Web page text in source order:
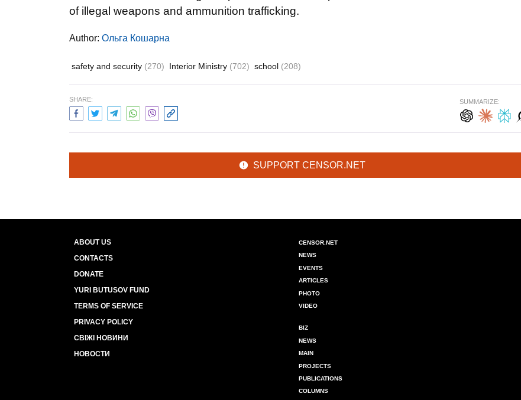
of illegal weapons and ammunition trafficking.
Author: Ольга Кошарна
safety and security (270) Interior Ministry (702) school (208)
SHARE: SUMMARIZE:
SUPPORT CENSOR.NET
ABOUT US
CONTACTS
DONATE
YURI BUTUSOV FUND
TERMS OF SERVICE
PRIVACY POLICY
СВІЖІ НОВИНИ
НОВОСТИ
CENSOR.NET
NEWS
EVENTS
ARTICLES
PHOTO
VIDEO
BIZ
NEWS
MAIN
PROJECTS
PUBLICATIONS
COLUMNS